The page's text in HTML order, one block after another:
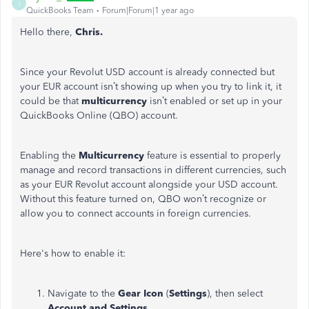
J
QuickBooks Team Forum|Forum|1 year ago
Hello there, Chris.
Since your Revolut USD account is already connected but
your EUR account isn’t showing up when you try to link it, it
could be that multicurrency isn’t enabled or set up in your
QuickBooks Online (QBO) account.
Enabling the Multicurrency feature is essential to properly
manage and record transactions in different currencies, such
as your EUR Revolut account alongside your USD account.
Without this feature turned on, QBO won’t recognize or
allow you to connect accounts in foreign currencies.
Here's how to enable it:
Navigate to the Gear Icon (Settings), then select